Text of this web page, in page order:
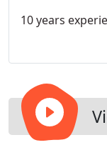
10 years